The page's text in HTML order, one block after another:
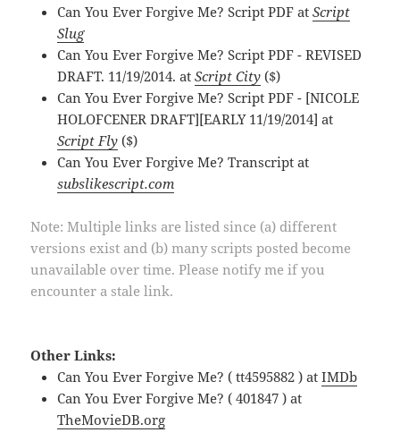
Can You Ever Forgive Me? Script PDF atScript
Slug
Can You Ever Forgive Me? Script PDF - REVISED
DRAFT. 11/19/2014. atScript City ($)
Can You Ever Forgive Me? Script PDF - [NICOLE
HOLOFCENER DRAFT][EARLY 11/19/2014] at
Script Fly ($)
Can You Ever Forgive Me? Transcript at
subslikescript.com
Note: Multiple links are listed since (a) different
versions exist and (b) many scripts posted become
unavailable over time. Please notify me if you
encounter a stale link.
Other Links:
Can You Ever Forgive Me? ( tt4595882 ) atIMDb
Can You Ever Forgive Me? ( 401847 ) at
TheMovieDB.org